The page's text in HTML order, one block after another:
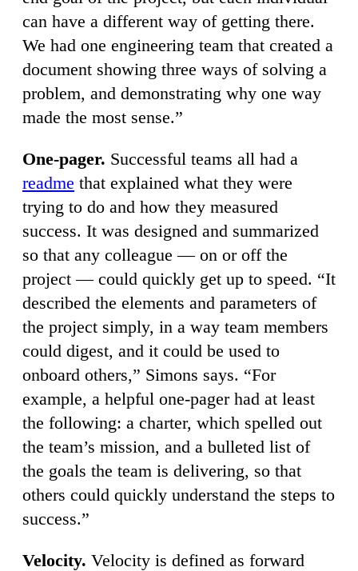
can have a different way of getting there.
We had one engineering team that created a
document showing three ways of solving a
problem, and demonstrating why one way
made the most sense.”
One-pager. Successful teams all had a
readme that explained what they were
trying to do and how they measured
success. It was designed and summarized
so that any colleague — on or off the
project — could quickly get up to speed. “It
described the elements and parameters of
the project simply, in a way team members
could digest, and it could be used to
onboard others,” Simons says. “For
example, a helpful one-pager had at least
the following: a charter, which spelled out
the team’s mission, and a bulleted list of
the goals the team is delivering, so that
others could quickly understand the steps to
success.”
Velocity. Velocity is defined as forward